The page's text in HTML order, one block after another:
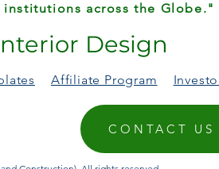
institutions across the Globe."
Design
Affiliate Program
CONTACT US